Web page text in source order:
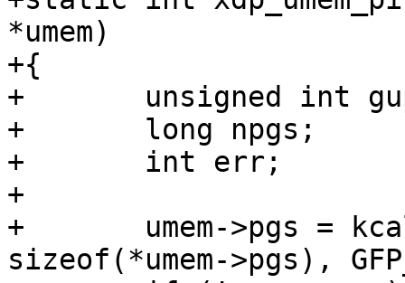
*umem)
+{
+	unsigned int gup_flags = FOLL_WRITE;
+	long npgs;
+	int err;
+
+	umem->pgs = kcalloc(umem->npgs,
sizeof(*umem->pgs),